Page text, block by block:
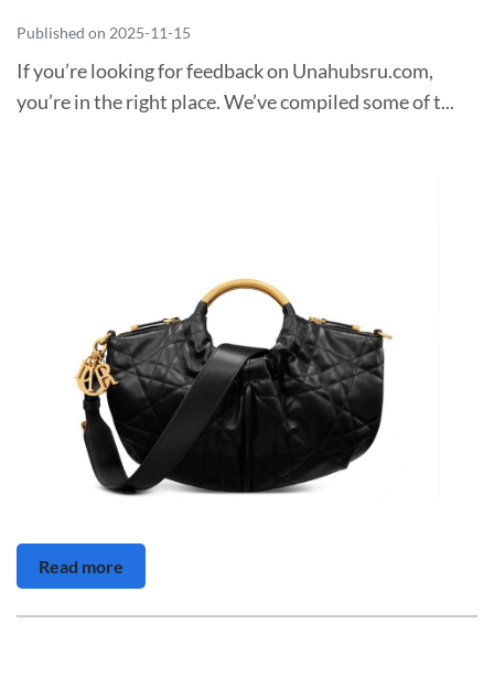
Published on 2025-11-15
If you’re looking for feedback on Unahubsru.com,
you’re in the right place. We’ve compiled some of t...
Read more